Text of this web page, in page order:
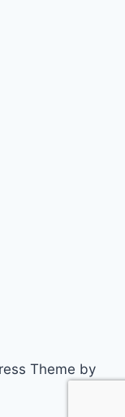
Theme by